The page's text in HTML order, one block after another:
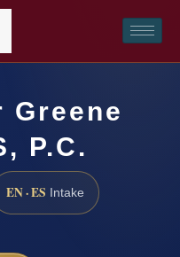
Greene
P.C.
EN · ES Intake